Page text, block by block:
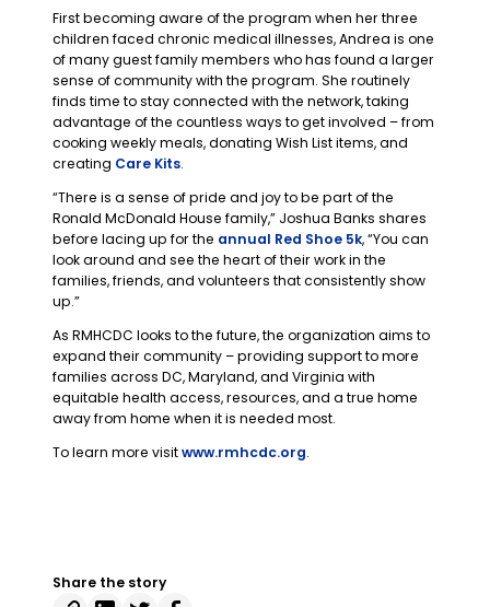
First becoming aware of the program when her three
children faced chronic medical illnesses, Andrea is one
of many guest family members who has found a larger
sense of community with the program. She routinely
finds time to stay connected with the network, taking
advantage of the countless ways to get involved – from
cooking weekly meals, donating Wish List items, and
creating Care Kits.
“There is a sense of pride and joy to be part of the
Ronald McDonald House family,” Joshua Banks shares
before lacing up for the annual Red Shoe 5k, “You can
look around and see the heart of their work in the
families, friends, and volunteers that consistently show
up.”
As RMHCDC looks to the future, the organization aims to
expand their community – providing support to more
families across DC, Maryland, and Virginia with
equitable health access, resources, and a true home
away from home when it is needed most.
To learn more visitwww.rmhcdc.org.
Share the story